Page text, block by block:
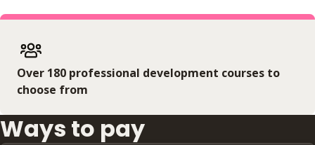
Over 180 professional development courses to
choose from
Ways to pay